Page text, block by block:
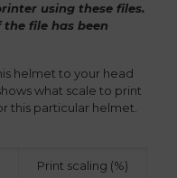
using these files.
file has been
helmet to your head
what scale to print
this particular helmet.
Print scaling (%)